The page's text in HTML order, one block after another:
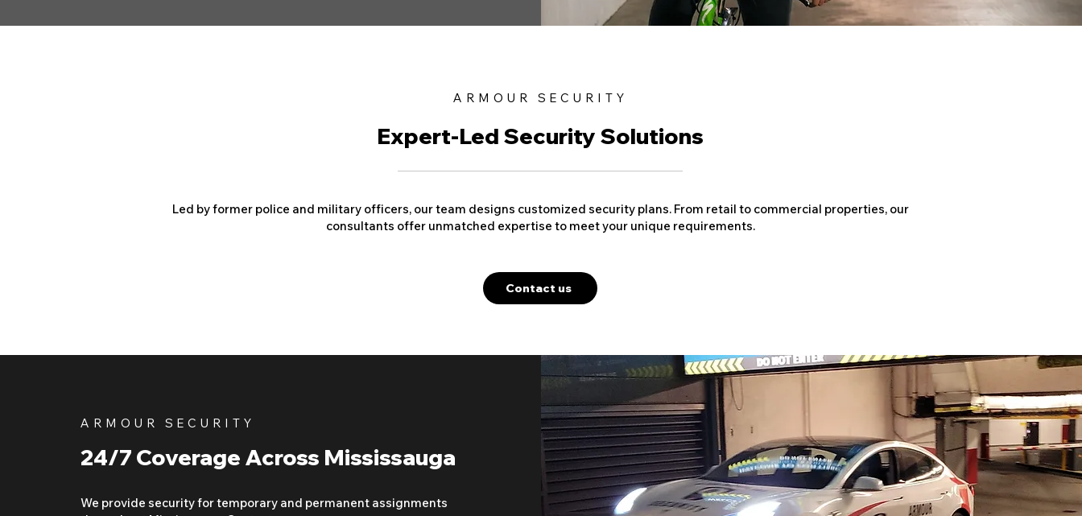
ARMOUR SECURITY
Expert-Led Security Solutions
Led by former police and military officers, our team designs customized security plans. From retail to commercial properties, our
consultants offer unmatched expertise to meet your unique requirements.
Contact us
ARMOUR SECURITY
24/7 Coverage Across Mississauga
We provide security for temporary and permanent assignments